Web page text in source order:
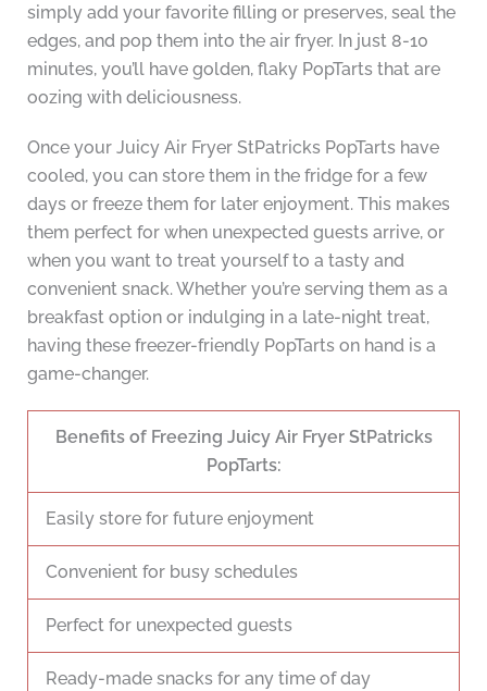
simply add your favorite filling or preserves, seal the
edges, and pop them into the air fryer. In just 8-10
minutes, you’ll have golden, flaky PopTarts that are
oozing with deliciousness.
Once your Juicy Air Fryer StPatricks PopTarts have
cooled, you can store them in the fridge for a few
days or freeze them for later enjoyment. This makes
them perfect for when unexpected guests arrive, or
when you want to treat yourself to a tasty and
convenient snack. Whether you’re serving them as a
breakfast option or indulging in a late-night treat,
having these freezer-friendly PopTarts on hand is a
game-changer.
Benefits of Freezing Juicy Air Fryer StPatricks
PopTarts:
Easily store for future enjoyment
Convenient for busy schedules
Perfect for unexpected guests
Ready-made snacks for any time of day